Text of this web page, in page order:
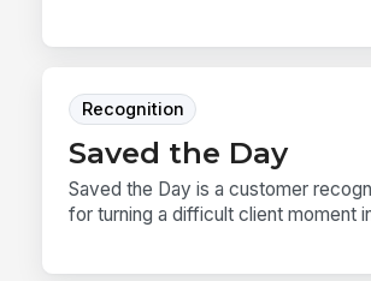
Recognition
Saved the Day
Saved the Day is a customer
for turning a difficult client moment